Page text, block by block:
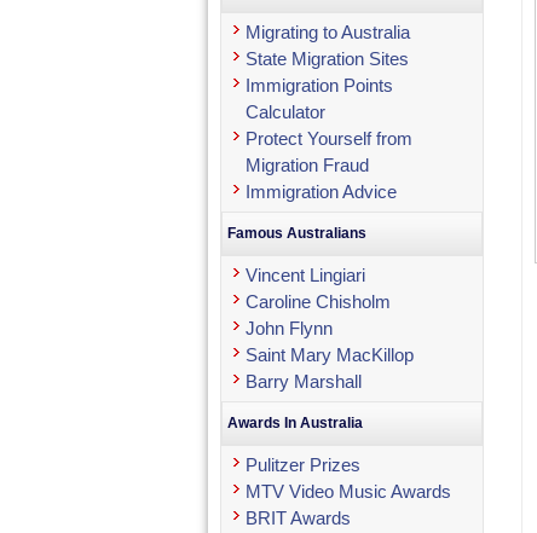
Migrating to Australia
State Migration Sites
Immigration Points
Calculator
Protect Yourself from
Migration Fraud
Immigration Advice
Famous Australians
Vincent Lingiari
Caroline Chisholm
John Flynn
Saint Mary MacKillop
Barry Marshall
Awards In Australia
Pulitzer Prizes
MTV Video Music Awards
BRIT Awards